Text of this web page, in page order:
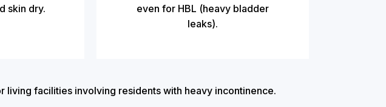
skin dry.
even for HBL (heavy bladder
leaks).
living facilities involving residents with heavy incontinence.